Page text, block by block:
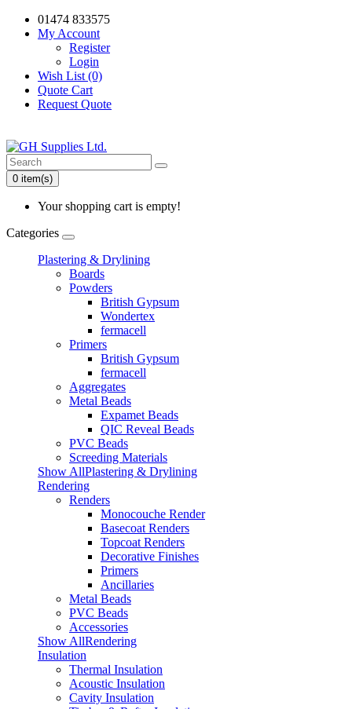
01474 833575
My Account
Register
Login
Wish List (0)
Quote Cart
Request Quote
0 item(s)
Your shopping cart is empty!
Categories
Plastering & Drylining
Boards
Powders
British Gypsum
Wondertex
fermacell
Primers
British Gypsum
fermacell
Aggregates
Metal Beads
Expamet Beads
QIC Reveal Beads
PVC Beads
Screeding Materials
Show AllPlastering & Drylining
Rendering
Renders
Monocouche Render
Basecoat Renders
Topcoat Renders
Decorative Finishes
Primers
Ancillaries
Metal Beads
PVC Beads
Accessories
Show AllRendering
Insulation
Thermal Insulation
Acoustic Insulation
Cavity Insulation